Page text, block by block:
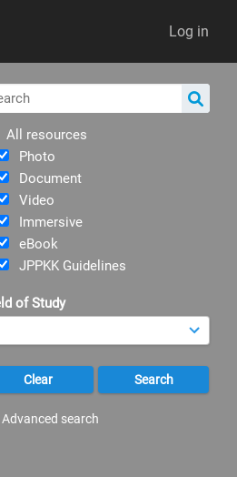
Log in
All resources
Photo
Document
Video
Immersive
eBook
JPPKK Guidelines
of Study
Advanced search